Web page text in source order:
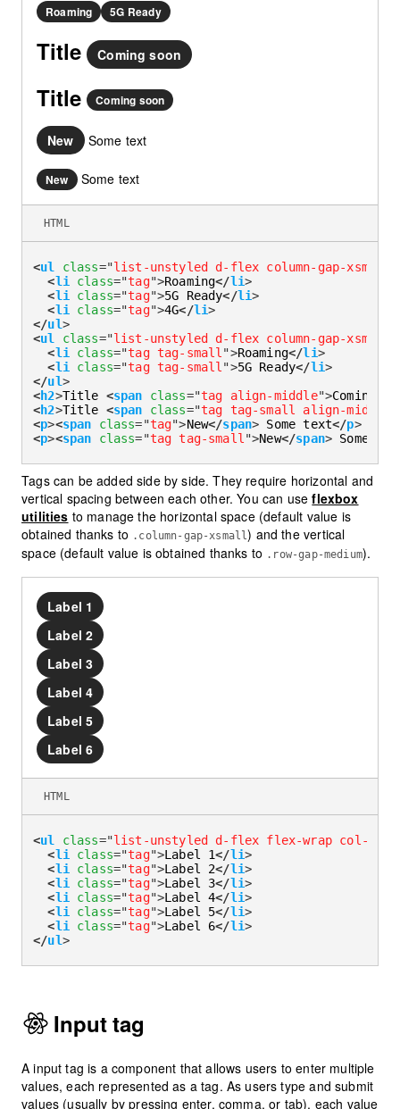
Roaming 5G Ready
Title Coming soon
Title Coming soon
New Some text
New Some text
<ul class="list-unstyled d-flex column-gap-xsmall
<li class="tag">Roaming</li>
<li class="tag">5G Ready</li>
<li class="tag">4G</li>
</ul>
<ul class="list-unstyled d-flex column-gap-xsmall
<li class="tag tag-small ">Roaming</li>
<li class="tag tag-small ">5G Ready</li>
</ul>
<h2>Title <span class="tag align-middle">Coming
<h2>Title <span class="tag tag-small align-middle
<p><span class="tag">New</span> Some text</p>
<p><span class="tag tag-small ">New</span> Some
HTML
Tags can be added side by side. They require horizontal and
vertical spacing between each other. You can useflexbox
utilities to manage the horizontal space (default value is
obtained thanks to .column-gap-xsmall ) and the vertical
space (default value is obtained thanks to .row-gap-medium).
Label 1
Label 2
Label 3
Label 4
Label 5
Label 6
<ul class="list-unstyled d-flex flex-wrap col-4
<li class="tag">Label 1</li>
<li class="tag">Label 2</li>
<li class="tag">Label 3</li>
<li class="tag">Label 4</li>
<li class="tag">Label 5</li>
<li class="tag">Label 6</li>
</ul>
HTML
Input tag
A input tag is a component that allows users to enter multiple
values, each represented as a tag. As users type and submit
values (usually by pressing enter, comma, or tab), each value